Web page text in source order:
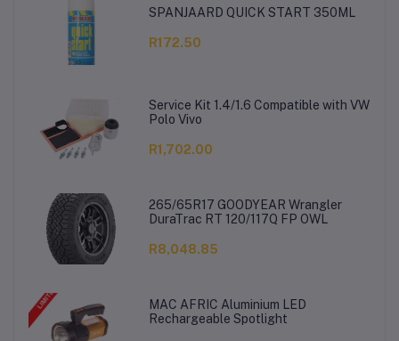
SPANJAARD QUICK START 350ML
R172.50
Service Kit 1.4/1.6 Compatible with VW
Polo Vivo
R1,702.00
265/65R17 GOODYEAR Wrangler
DuraTrac RT 120/117Q FP OWL
R8,048.85
MAC AFRIC Aluminium LED
Rechargeable Spotlight